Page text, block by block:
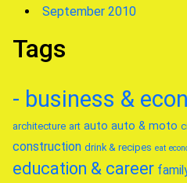
September 2010
Tags
- business &
architecture art auto auto & moto
construction drink & recipes eat
education & career